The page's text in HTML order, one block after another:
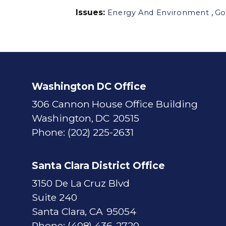
Issues: Energy And Environment ,
Washington DC Office
306 Cannon House Office Building
Washington, DC20515
Phone: (202) 225-2631
Santa Clara District Office
3150 De La Cruz Blvd
Suite 240
Santa Clara,CA95054